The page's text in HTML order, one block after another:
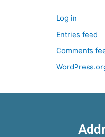
Log in
Entries feed
Comments